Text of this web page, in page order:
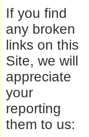
If you find
any broken
links on this
Site, we will
appreciate
your
reporting
them to us: